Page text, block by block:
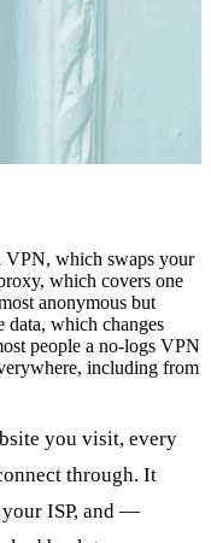
VPN, which swaps your
which covers one
anonymous but
which changes
people a no-logs VPN
including from
you visit, every
through. It
ISP, and —